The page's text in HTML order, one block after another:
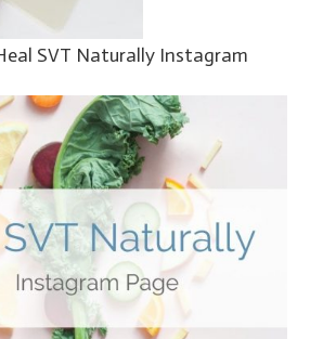
SVT Naturally Instagram